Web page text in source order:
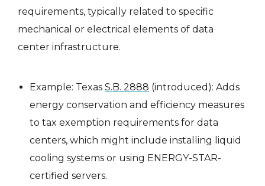
requirements, typically related to specific
mechanical or electrical elements of data
center infrastructure.
Example: Texas S.B. 2888 (introduced): Adds
energy conservation and efficiency measures
to tax exemption requirements for data
centers, which might include installing liquid
cooling systems or using ENERGY-STAR-
certified servers.